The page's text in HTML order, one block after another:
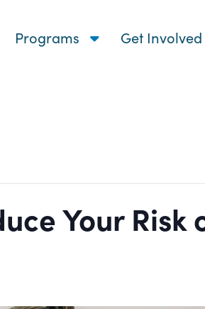
Programs Get Involved
Your Risk